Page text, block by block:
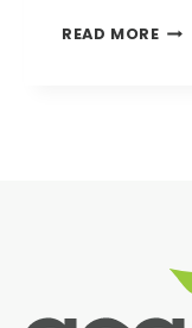
READ MORE